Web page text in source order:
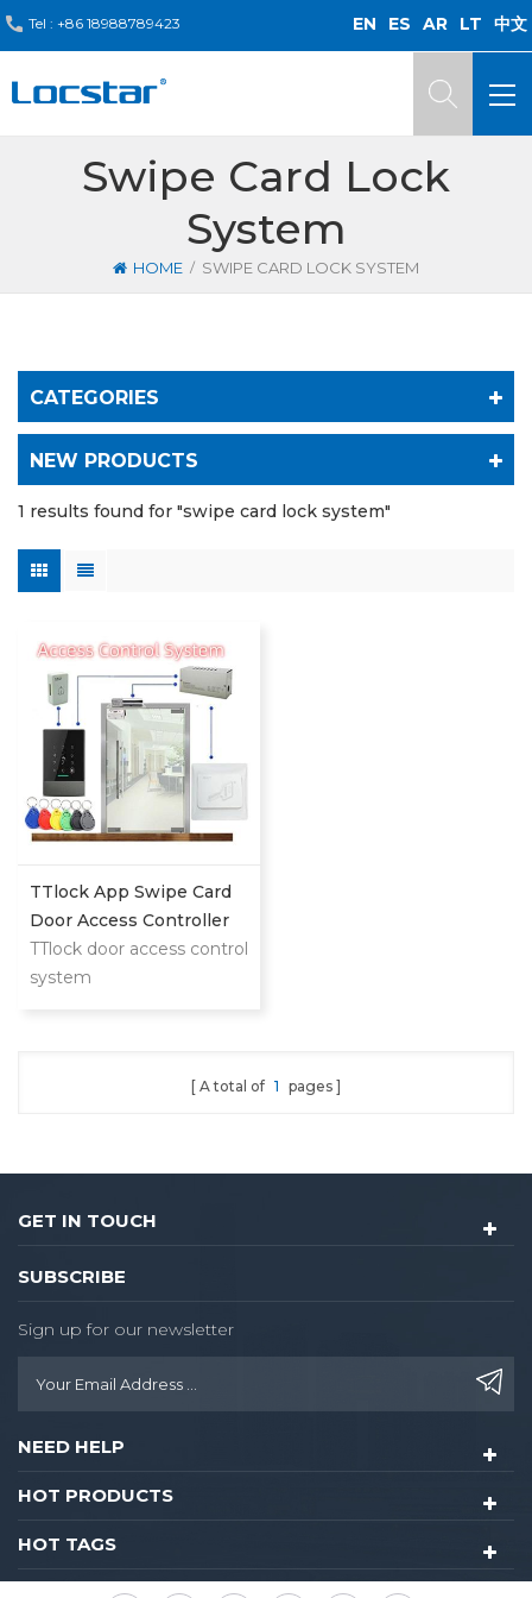
Tel : +86 18988789423 EN ES AR LT 中文
Swipe Card Lock
System
HOME / SWIPE CARD LOCK SYSTEM
CATEGORIES
NEW PRODUCTS
1 results found for "swipe card lock system"
TTlock App Swipe Card
Door Access Controller
System
TTlock door access control
system
A total of 1 pages
GET IN TOUCH
SUBSCRIBE
Sign up for our newsletter
NEED HELP
HOT PRODUCTS
HOT TAGS